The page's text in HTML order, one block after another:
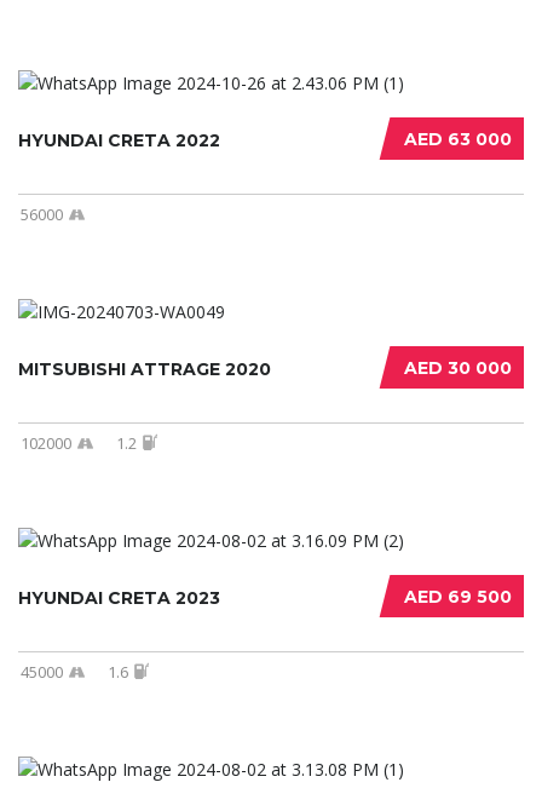
AED 63 000
HYUNDAI CRETA 2022
56000
AED 30 000
MITSUBISHI ATTRAGE 2020
102000 1.2
AED 69 500
HYUNDAI CRETA 2023
45000 1.6